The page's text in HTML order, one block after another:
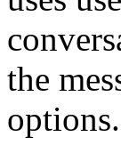
the
options.